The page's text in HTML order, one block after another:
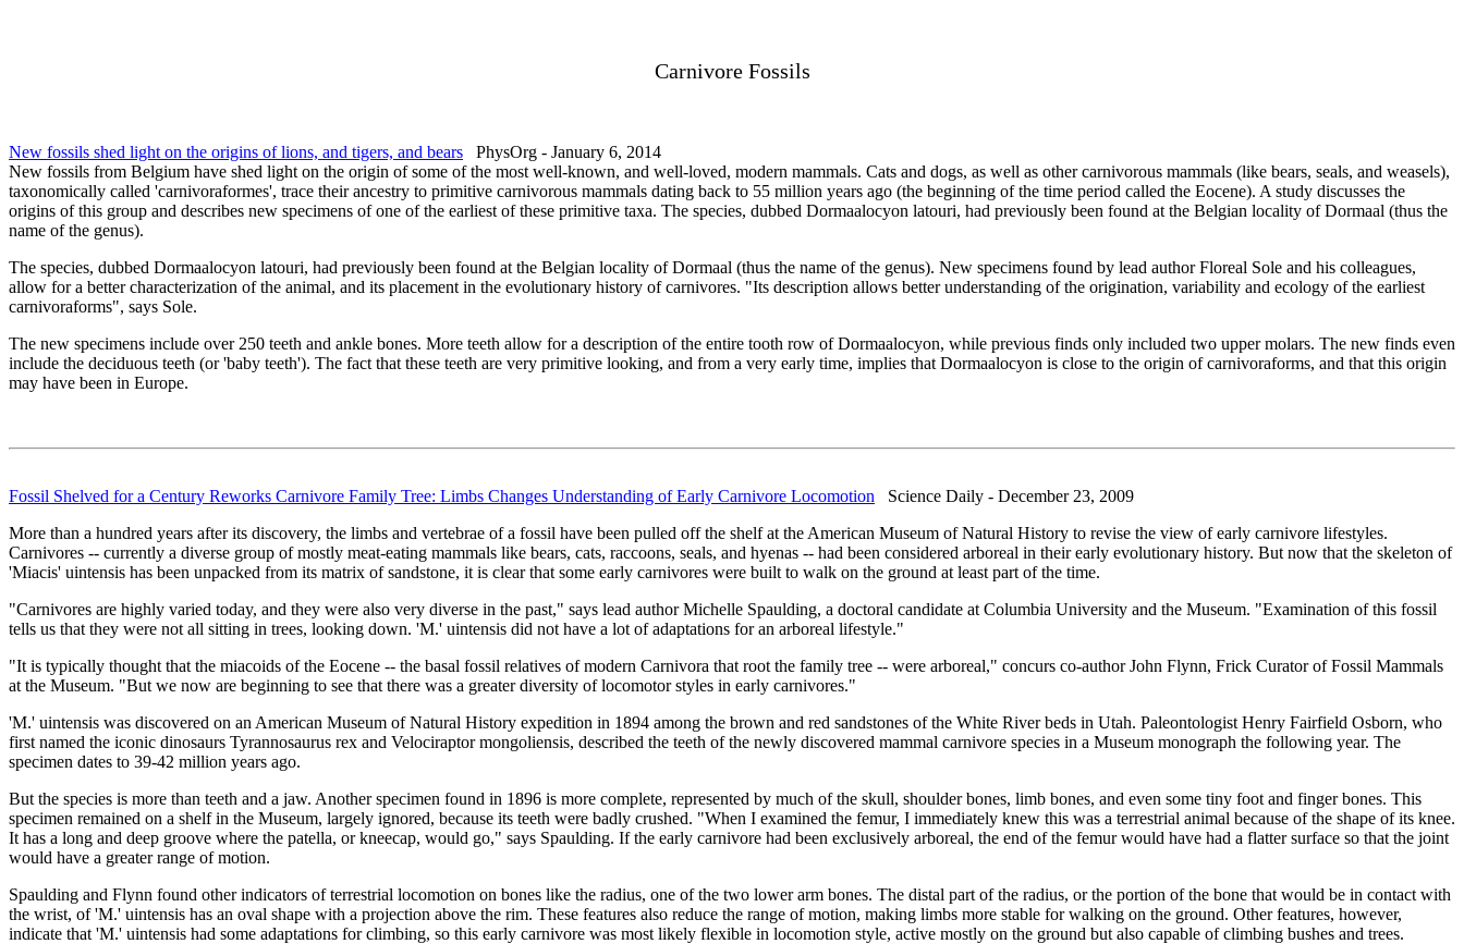
Carnivore Fossils
New fossils shed light on the origins of lions, and tigers, and bears PhysOrg - January 6, 2014
New fossils from Belgium have shed light on the origin of some of the most well-known, and well-loved, modern mammals. Cats and dogs, as well as other carnivorous mammals (like bears, seals, and weasels),
taxonomically called 'carnivoraformes', trace their ancestry to primitive carnivorous mammals dating back to 55 million years ago (the beginning of the time period called the Eocene). A study discusses the
origins of this group and describes new specimens of one of the earliest of these primitive taxa. The species, dubbed Dormaalocyon latouri, had previously been found at the Belgian locality of Dormaal (thus the
name of the genus).
The species, dubbed Dormaalocyon latouri, had previously been found at the Belgian locality of Dormaal (thus the name of the genus). New specimens found by lead author Floreal Sole and his colleagues,
allow for a better characterization of the animal, and its placement in the evolutionary history of carnivores. "Its description allows better understanding of the origination, variability and ecology of the earliest
carnivoraforms", says Sole.
The new specimens include over 250 teeth and ankle bones. More teeth allow for a description of the entire tooth row of Dormaalocyon, while previous finds only included two upper molars. The new finds even
include the deciduous teeth (or 'baby teeth'). The fact that these teeth are very primitive looking, and from a very early time, implies that Dormaalocyon is close to the origin of carnivoraforms, and that this origin
may have been in Europe.
Fossil Shelved for a Century Reworks Carnivore Family Tree: Limbs Changes Understanding of Early Carnivore Locomotion Science Daily - December 23, 2009
More than a hundred years after its discovery, the limbs and vertebrae of a fossil have been pulled off the shelf at the American Museum of Natural History to revise the view of early carnivore lifestyles.
Carnivores -- currently a diverse group of mostly meat-eating mammals like bears, cats, raccoons, seals, and hyenas -- had been considered arboreal in their early evolutionary history. But now that the skeleton of
'Miacis' uintensis has been unpacked from its matrix of sandstone, it is clear that some early carnivores were built to walk on the ground at least part of the time.
"Carnivores are highly varied today, and they were also very diverse in the past," says lead author Michelle Spaulding, a doctoral candidate at Columbia University and the Museum. "Examination of this fossil
tells us that they were not all sitting in trees, looking down. 'M.' uintensis did not have a lot of adaptations for an arboreal lifestyle."
"It is typically thought that the miacoids of the Eocene -- the basal fossil relatives of modern Carnivora that root the family tree -- were arboreal," concurs co-author John Flynn, Frick Curator of Fossil Mammals
at the Museum. "But we now are beginning to see that there was a greater diversity of locomotor styles in early carnivores."
'M.' uintensis was discovered on an American Museum of Natural History expedition in 1894 among the brown and red sandstones of the White River beds in Utah. Paleontologist Henry Fairfield Osborn, who
first named the iconic dinosaurs Tyrannosaurus rex and Velociraptor mongoliensis, described the teeth of the newly discovered mammal carnivore species in a Museum monograph the following year. The
specimen dates to 39-42 million years ago.
But the species is more than teeth and a jaw. Another specimen found in 1896 is more complete, represented by much of the skull, shoulder bones, limb bones, and even some tiny foot and finger bones. This
specimen remained on a shelf in the Museum, largely ignored, because its teeth were badly crushed. "When I examined the femur, I immediately knew this was a terrestrial animal because of the shape of its knee.
It has a long and deep groove where the patella, or kneecap, would go," says Spaulding. If the early carnivore had been exclusively arboreal, the end of the femur would have had a flatter surface so that the joint
would have a greater range of motion.
Spaulding and Flynn found other indicators of terrestrial locomotion on bones like the radius, one of the two lower arm bones. The distal part of the radius, or the portion of the bone that would be in contact with
the wrist, of 'M.' uintensis has an oval shape with a projection above the rim. These features also reduce the range of motion, making limbs more stable for walking on the ground. Other features, however,
indicate that 'M.' uintensis had some adaptations for climbing, so this early carnivore was most likely flexible in locomotion style, active mostly on the ground but also capable of climbing bushes and trees.